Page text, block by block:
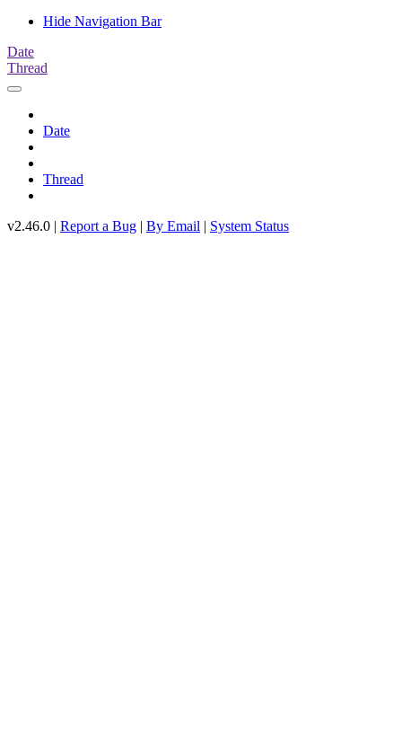
Hide Navigation Bar
Date
Thread
Date
Thread
v2.46.0 | Report a Bug | By Email | System Status